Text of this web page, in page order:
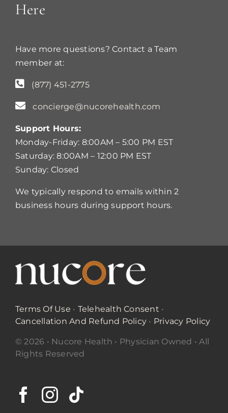
Here
Have more questions? Contact a Team
member at:
(877) 451-2775
concierge@nucorehealth.com
Support Hours:
Monday-Friday: 8:00AM – 5:00 PM EST
Saturday: 8:00AM – 12:00 PM EST
Sunday: Closed
We typically respond to emails within 2
business hours during support hours.
Terms Of Use • Telehealth Consent •
Cancellation And Refund Policy • Privacy Policy
© 2026 • Nucore Health • Physician Owned • All
Rights Reserved